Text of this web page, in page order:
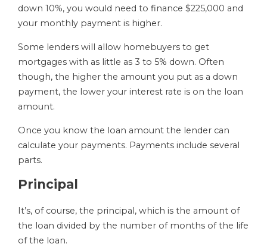
down 10%, you would need to finance $225,000 and
your monthly payment is higher.
Some lenders will allow homebuyers to get
mortgages with as little as 3 to 5% down. Often
though, the higher the amount you put as a down
payment, the lower your interest rate is on the loan
amount.
Once you know the loan amount the lender can
calculate your payments. Payments include several
parts.
Principal
It’s, of course, the principal, which is the amount of
the loan divided by the number of months of the life
of the loan.